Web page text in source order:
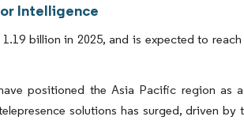
Intelligence
billion in 2025, and is expected to
positioned the Asia Pacific region as
solutions has surged, driven